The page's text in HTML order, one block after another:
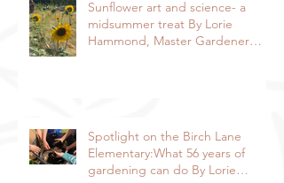
Sunflower art and science- a
midsummer treat By Lorie
Hammond, Master Gardener
Spotlight on the Birch Lane
Elementary:What 56 years of
gardening can do By Lorie